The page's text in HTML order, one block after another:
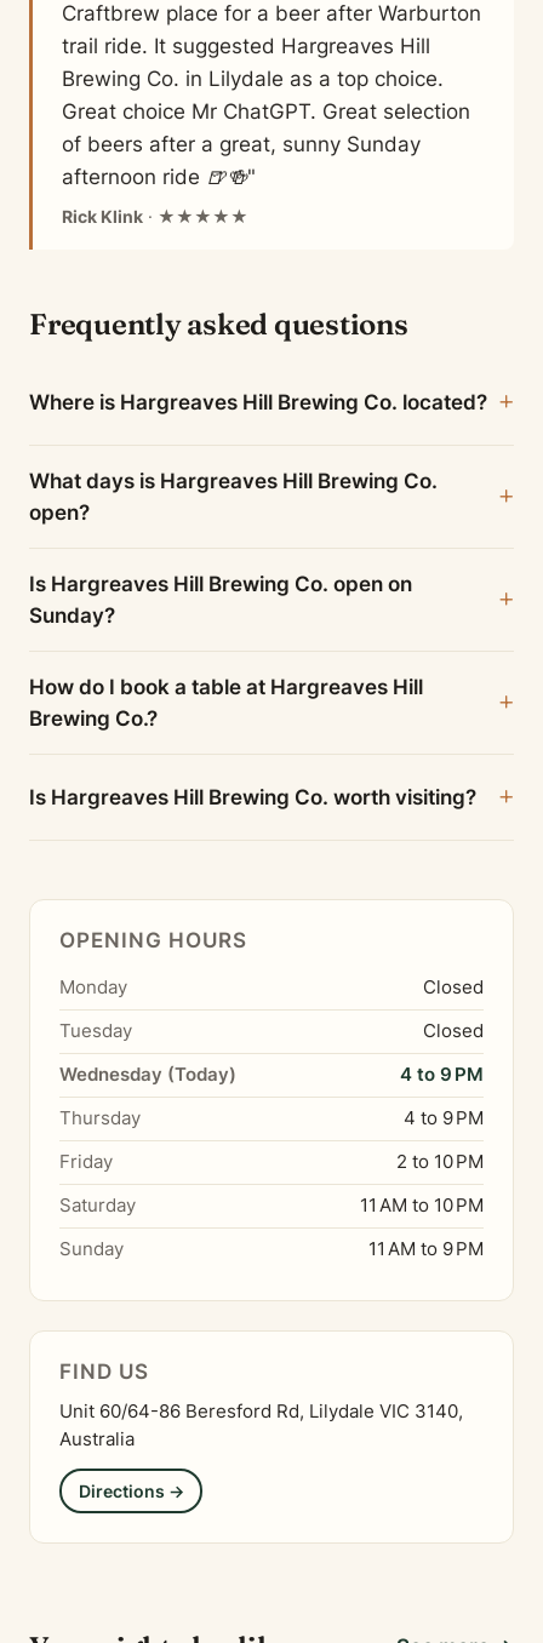
Craftbrew place for a beer after Warburton
trail ride. It suggested Hargreaves Hill
Brewing Co. in Lilydale as a top choice.
Great choice Mr ChatGPT. Great selection
of beers after a great, sunny Sunday
afternoon ride 🍺🍻"
Rick Klink · ★★★★★
Frequently asked questions
Where is Hargreaves Hill Brewing Co. located?
What days is Hargreaves Hill Brewing Co.
open?
Is Hargreaves Hill Brewing Co. open on
Sunday?
How do I book a table at Hargreaves Hill
Brewing Co.?
Is Hargreaves Hill Brewing Co. worth visiting?
OPENING HOURS
Monday
Closed
Tuesday
Closed
Wednesday (Today)
4 to 9 PM
Thursday
4 to 9 PM
Friday
2 to 10 PM
Saturday
11 AM to 10 PM
Sunday
11 AM to 9 PM
FIND US
Unit 60/64-86 Beresford Rd, Lilydale VIC 3140,
Australia
Directions →